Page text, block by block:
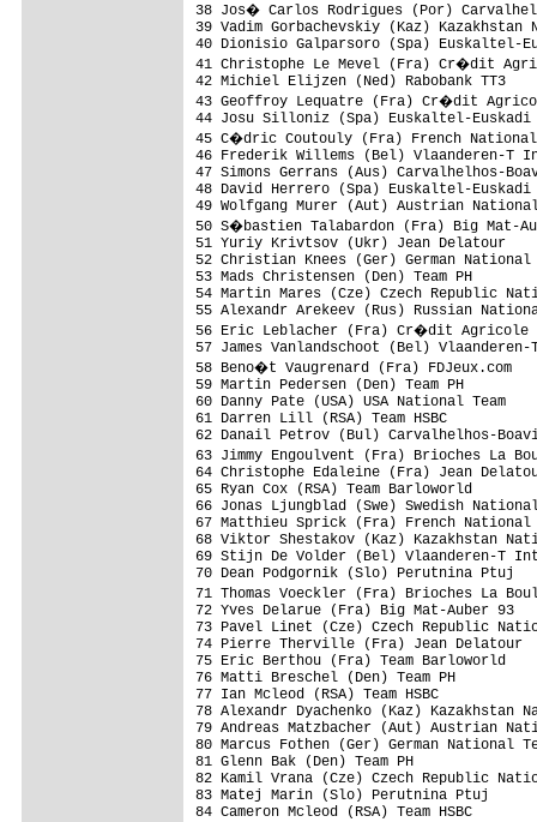
38 Jos� Carlos Rodrigues (Por)
39 Vadim Gorbachevskiy (Kaz)
40 Dionisio Galparsoro (Spa)
41 Christophe Le Mevel (Fra)
42 Michiel Elijzen (Ned) Rabobank
43 Geoffroy Lequatre (Fra) Cr�dit
44 Josu Silloniz (Spa) Euskaltel-
45 C�dric Coutouly (Fra) French
46 Frederik Willems (Bel)
47 Simons Gerrans (Aus)
48 David Herrero (Spa) Euskaltel-
49 Wolfgang Murer (Aut) Austrian
50 S�bastien Talabardon (Fra) Big
51 Yuriy Krivtsov (Ukr) Jean
52 Christian Knees (Ger) German
53 Mads Christensen (Den) Team
54 Martin Mares (Cze) Czech Republic
55 Alexandr Arekeev (Rus) Russian
56 Eric Leblacher (Fra) Cr�dit
57 James Vanlandschoot (Bel)
58 Beno�t Vaugrenard (Fra)
59 Martin Pedersen (Den) Team
60 Danny Pate (USA) USA National
61 Darren Lill (RSA) Team HSBC
62 Danail Petrov (Bul)
63 Jimmy Engoulvent (Fra) Brioches
64 Christophe Edaleine (Fra) Jean
65 Ryan Cox (RSA) Team
66 Jonas Ljungblad (Swe) Swedish
67 Matthieu Sprick (Fra) French
68 Viktor Shestakov (Kaz) Kazakhstan
69 Stijn De Volder (Bel)
70 Dean Podgornik (Slo) Perutnina
71 Thomas Voeckler (Fra) Brioches
72 Yves Delarue (Fra) Big Mat-
73 Pavel Linet (Cze) Czech Republic
74 Pierre Therville (Fra) Jean
75 Eric Berthou (Fra) Team
76 Matti Breschel (Den) Team PH
77 Ian Mcleod (RSA) Team HSBC
78 Alexandr Dyachenko (Kaz)
79 Andreas Matzbacher (Aut) Austrian
80 Marcus Fothen (Ger) German
81 Glenn Bak (Den) Team PH
82 Kamil Vrana (Cze) Czech Republic
83 Matej Marin (Slo) Perutnina
84 Cameron Mcleod (RSA) Team